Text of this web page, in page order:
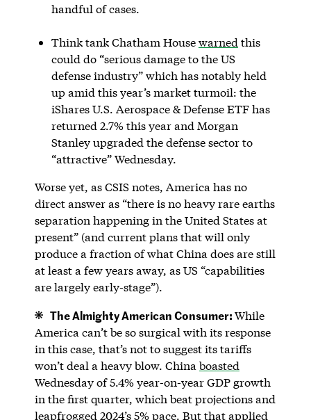
handful of cases.
Think tank Chatham Housewarned this
could do “serious damage to the US
defense industry” which has notably held
up amid this year’s market turmoil: the
iShares U.S. Aerospace & Defense ETF has
returned 2.7% this year and Morgan
Stanley upgraded the defense sector to
“attractive” Wednesday.
Worse yet, as CSIS notes, America has no
direct answer as “there is no heavy rare earths
separation happening in the United States at
present” (and current plans that will only
produce a fraction of what China does are still
at least a few years away, as US “capabilities
are largely early-stage”).
The Almighty American Consumer:While
America can’t be so surgical with its response
in this case, that’s not to suggest its tariffs
won’t deal a heavy blow. China boasted
Wednesday of 5.4% year-on-year GDP growth
in the first quarter, which beat projections and
leapfrogged 2024’s 5% pace. But that applied